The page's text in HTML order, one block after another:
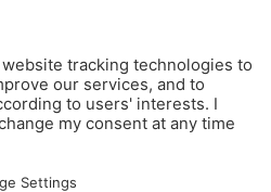
/EN/FR